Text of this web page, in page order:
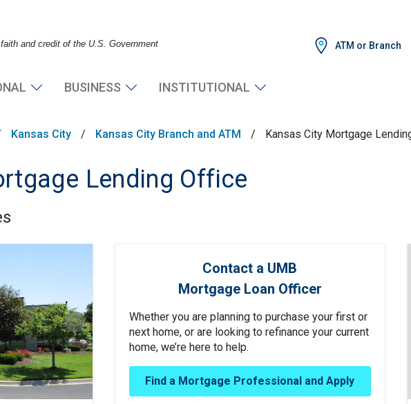
and credit of the U.S. Government ATM or Branch
BUSINESS INSTITUTIONAL
Kansas City / Kansas City Branch and ATM / Kansas City Mortgage
Lending Office
Contact a UMB
Mortgage Loan Officer
Whether you are planning to purchase your first or
next home, or are looking to refinance your current
home, we’re here to help.
Find a Mortgage Professional and Apply